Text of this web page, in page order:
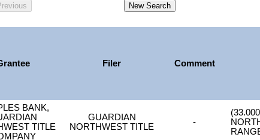
Filer Comment
BANK,
TITLE
GUARDIAN
NORTHWEST TITLE
-